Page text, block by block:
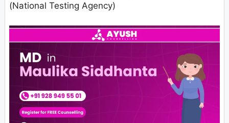
(National Testing Agency)